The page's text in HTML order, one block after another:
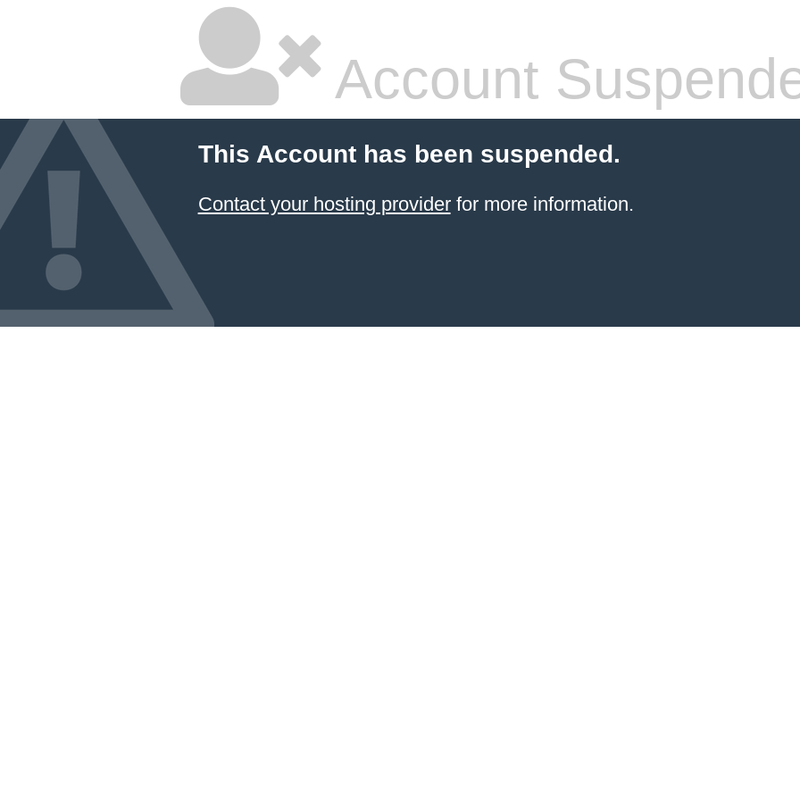
Account
This Account has been suspended.
Contact your hosting providerfor more information.